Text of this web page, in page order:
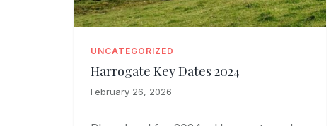
UNCATEGORIZED
Harrogate Key Dates 2024
February 26, 2026